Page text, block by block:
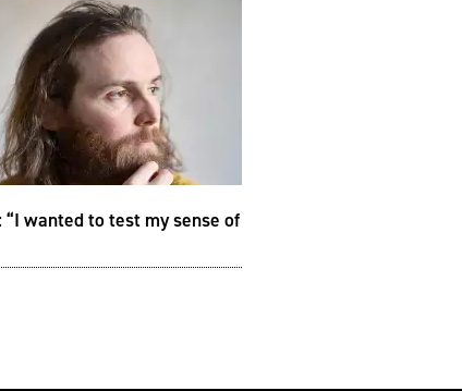
“I wanted to test my sense of